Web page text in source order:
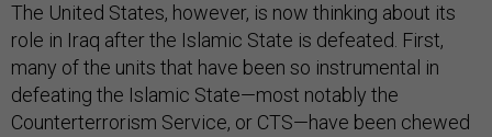
The United States, however, is now thinking about its
role in Iraq after the Islamic State is defeated. First,
many of the units that have been so instrumental in
defeating the Islamic State—most notably the
Counterterrorism Service, or CTS—have been chewed